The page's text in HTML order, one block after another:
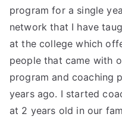
program for a single
network that I have
at the college which
people that came with
program and coaching
years ago. I started
at 2 years old in our